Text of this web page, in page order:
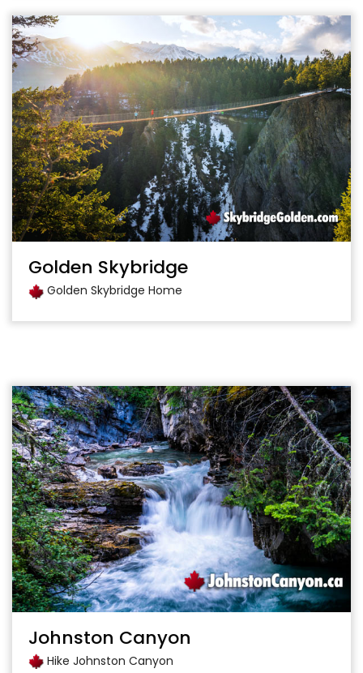
Golden Skybridge
Golden Skybridge Home
Johnston Canyon
Hike Johnston Canyon